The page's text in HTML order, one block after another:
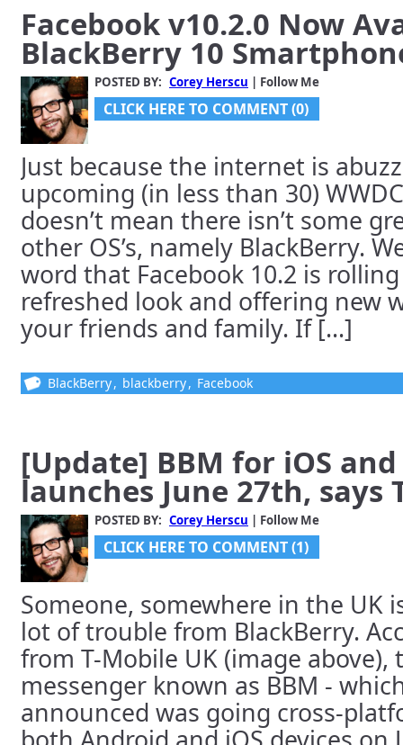
Facebook v10.2.0 Now
BlackBerry 10
POSTED BY: Corey Herscu | Follow Me
CLICK HERE TO COMMENT (0)
Just because the internet is abuzz
upcoming (in less than 30)
doesn’t mean there isn’t some
other OS’s, namely BlackBerry.
word that Facebook 10.2 is
refreshed look and offering new
your friends and family. If [...]
BlackBerry, blackberry, Facebook
[Update] BBM for iOS
launches June 27th, says
POSTED BY: Corey Herscu | Follow Me
CLICK HERE TO COMMENT (1)
Someone, somewhere in the UK
lot of trouble from BlackBerry.
from T-Mobile UK (image
messenger known as BBM -
announced was going cross-